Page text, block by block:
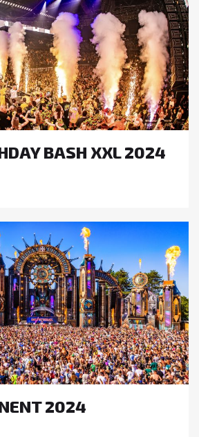
BASH XXL 2024
2024